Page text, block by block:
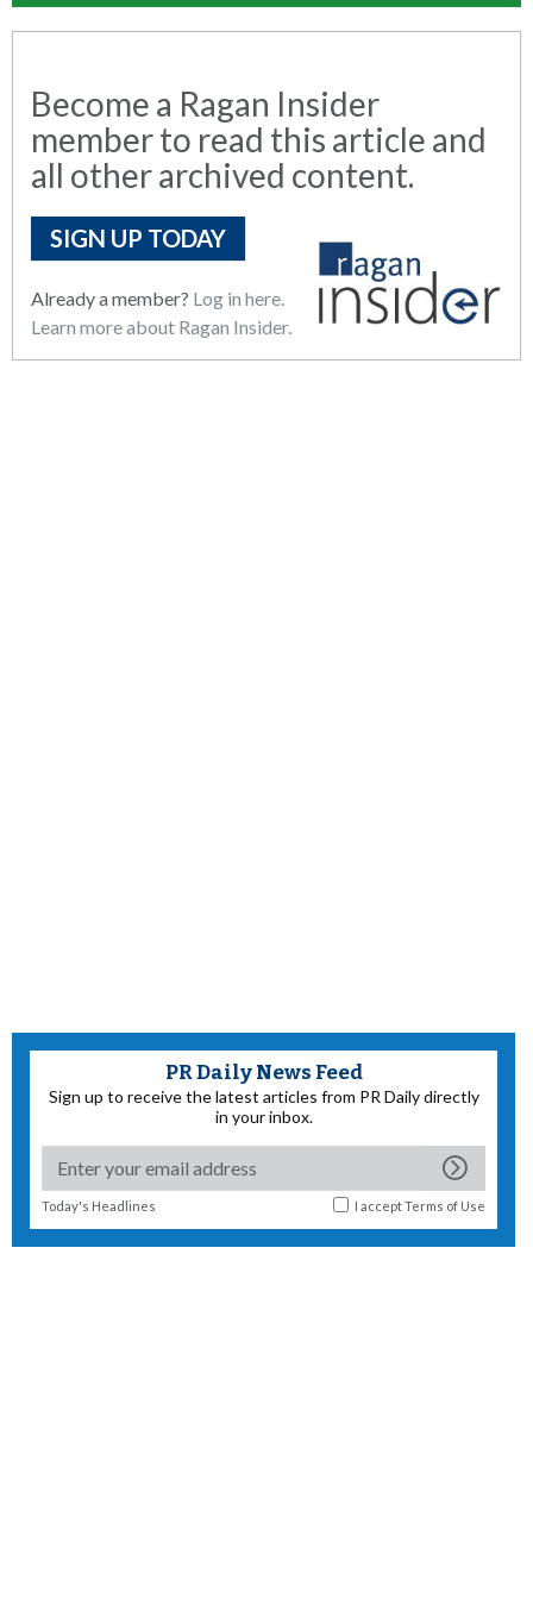
Become a Ragan Insider
member to read this article and
all other archived content.
SIGN UP TODAY
Already a member? Log in here.
Learn more about Ragan Insider.
PR Daily News Feed
Sign up to receive the latest articles from PR Daily directly
in your inbox.
Today's Headlines I acceptTerms of Use